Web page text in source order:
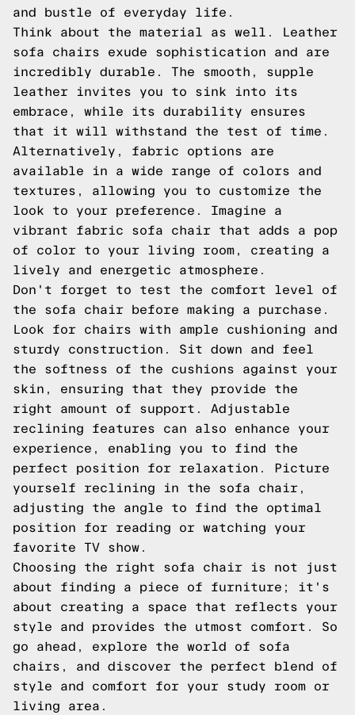
and bustle of everyday life.
Think about the material as well. Leather
sofa chairs exude sophistication and are
incredibly durable. The smooth, supple
leather invites you to sink into its
embrace, while its durability ensures
that it will withstand the test of time.
Alternatively, fabric options are
available in a wide range of colors and
textures, allowing you to customize the
look to your preference. Imagine a
vibrant fabric sofa chair that adds a pop
of color to your living room, creating a
lively and energetic atmosphere.
Don't forget to test the comfort level of
the sofa chair before making a purchase.
Look for chairs with ample cushioning and
sturdy construction. Sit down and feel
the softness of the cushions against your
skin, ensuring that they provide the
right amount of support. Adjustable
reclining features can also enhance your
experience, enabling you to find the
perfect position for relaxation. Picture
yourself reclining in the sofa chair,
adjusting the angle to find the optimal
position for reading or watching your
favorite TV show.
Choosing the right sofa chair is not just
about finding a piece of furniture; it's
about creating a space that reflects your
style and provides the utmost comfort. So
go ahead, explore the world of sofa
chairs, and discover the perfect blend of
style and comfort for your study room or
living area.